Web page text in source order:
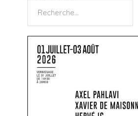
Search